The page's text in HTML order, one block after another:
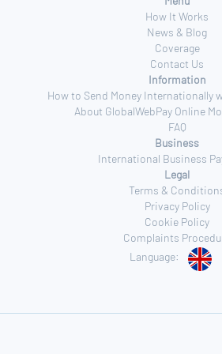
How It Works
News & Blog
Coverage
Contact Us
Information
How to Send Money Internationally
About GlobalWebPay Online
FAQ
Business
International Business
Legal
Terms &
Privacy Policy
Cookie Policy
Complaints
Language: